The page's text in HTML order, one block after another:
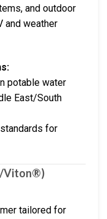
and outdoor
and weather
potable water
East/South
for
Viton®)
tailored for